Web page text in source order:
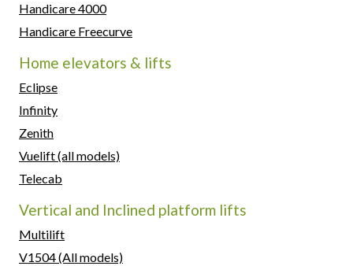
Handicare 4000
Handicare Freecurve
Home elevators & lifts
Eclipse
Infinity
Zenith
Vuelift (all models)
Telecab
Vertical and Inclined platform lifts
Multilift
V1504 (All models)